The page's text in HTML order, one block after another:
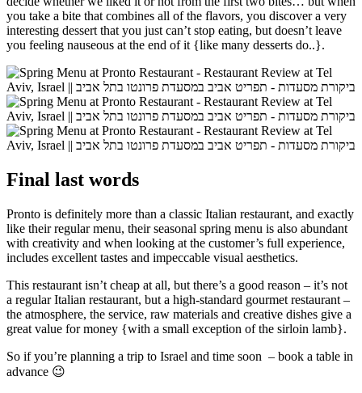
you take a bite that combines all of the flavors, you discover a very
interesting dessert that you just can’t stop eating, but doesn’t leave
you feeling nauseous at the end of it {like many desserts do..}.
Final last words
Pronto is definitely more than a classic Italian restaurant, and exactly
like their regular menu, their seasonal spring menu is also abundant
with creativity and when looking at the customer’s full experience,
includes excellent tastes and impeccable visual aesthetics.
This restaurant isn’t cheap at all, but there’s a good reason – it’s not
a regular Italian restaurant, but a high-standard gourmet restaurant –
the atmosphere, the service, raw materials and creative dishes give a
great value for money {with a small exception of the sirloin lamb}.
So if you’re planning a trip to Israel and time soon – book a table in
advance 😉